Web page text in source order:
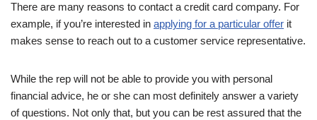
There are many reasons to contact a credit card company. For
example, if you’re interested in applying for a particular offer it
makes sense to reach out to a customer service representative.
While the rep will not be able to provide you with personal
financial advice, he or she can most definitely answer a variety
of questions. Not only that, but you can be rest assured that the